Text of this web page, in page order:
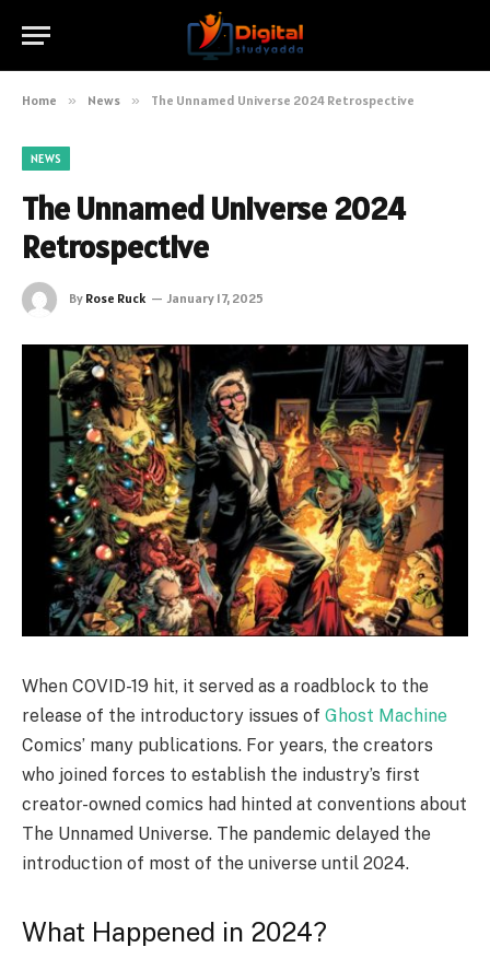
Home » News » The Unnamed Universe 2024 Retrospective
NEWS
The Unnamed Universe 2024
Retrospective
By Rose Ruck January 17, 2025
When COVID-19 hit, it served as a roadblock to the
release of the introductory issues of Ghost Machine
Comics’ many publications. For years, the creators
who joined forces to establish the industry’s first
creator-owned comics had hinted at conventions about
The Unnamed Universe. The pandemic delayed the
introduction of most of the universe until 2024.
What Happened in 2024?